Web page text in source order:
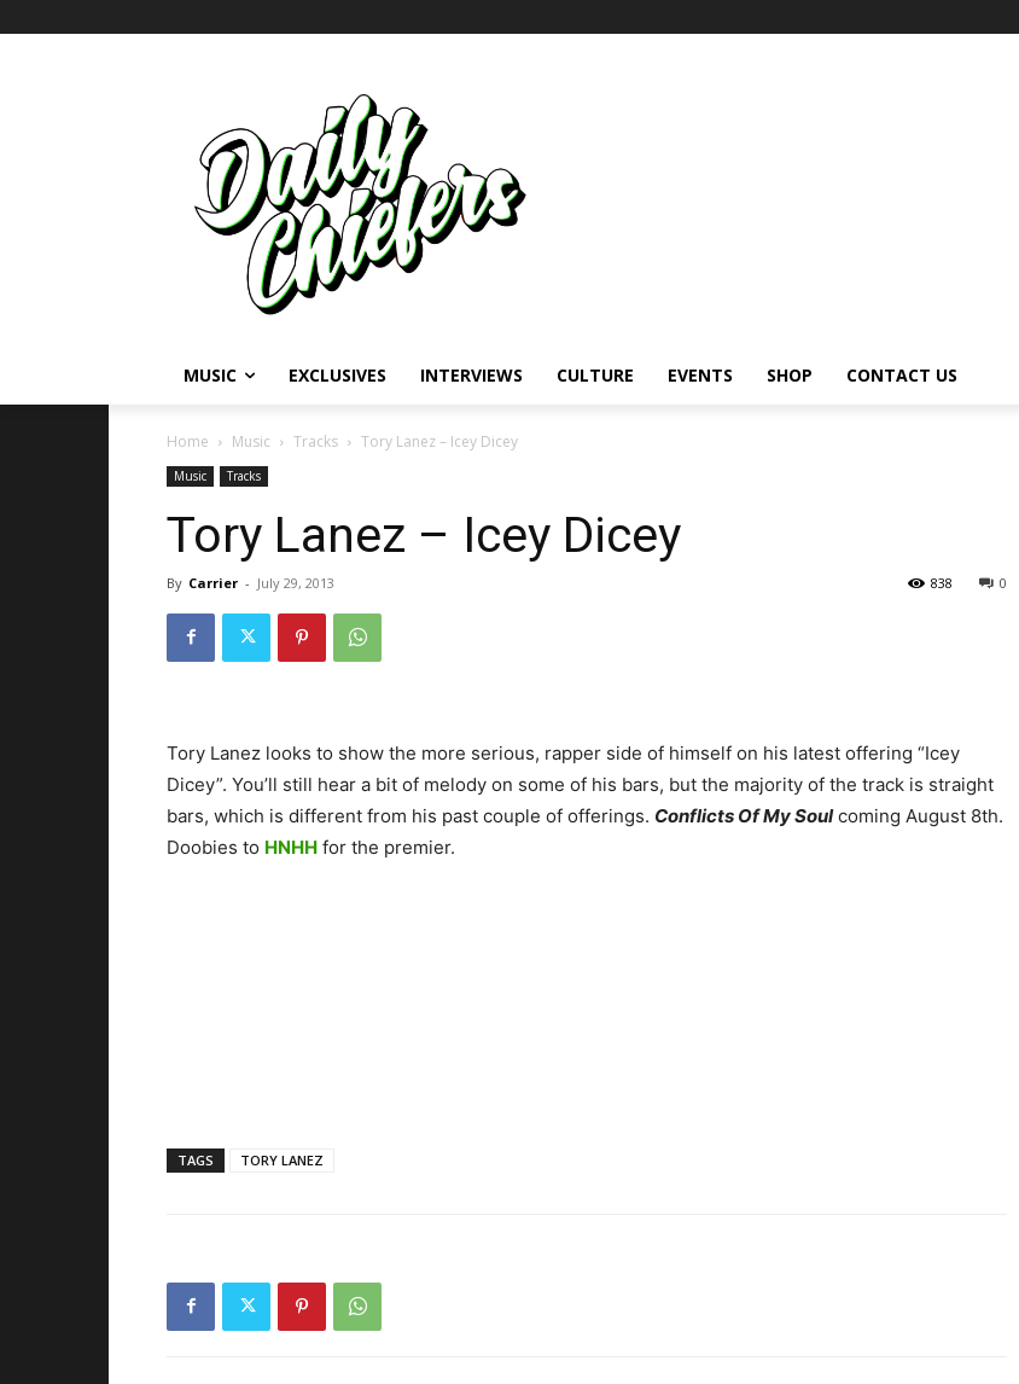
MUSIC EXCLUSIVES INTERVIEWS CULTURE EVENTS SHOP CONTACT US
Home Music Tracks Tory Lanez – Icey Dicey
Music Tracks
Tory Lanez – Icey Dicey
By Carrier - July 29, 2013 0
838
Tory Lanez looks to show the more serious, rapper side of himself on his latest offering “Icey
Dicey”. You’ll still hear a bit of melody on some of his bars, but the majority of the track is straight
bars, which is different from his past couple of offerings. Conflicts Of My Soulcoming August 8th.
Doobies to HNHH for the premier.
TAGS TORY LANEZ